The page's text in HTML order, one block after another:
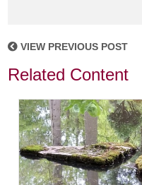
VIEW PREVIOUS POST
Related Content